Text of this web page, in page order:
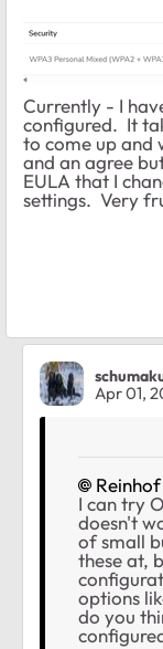
Currently - I
configured. It
to come up and
and an agree
EULA that I
settings. Very
Apr 01,
Reinhof
I can try
doesn't
of small
these at,
options
do you